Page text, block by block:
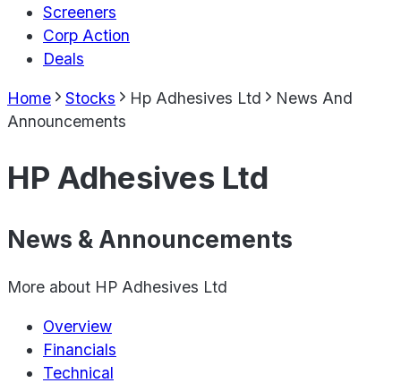
Screeners
Corp Action
Deals
Home Stocks Hp Adhesives Ltd
News And
Announcements
HP Adhesives Ltd
News & Announcements
More about HP Adhesives Ltd
Overview
Financials
Technical